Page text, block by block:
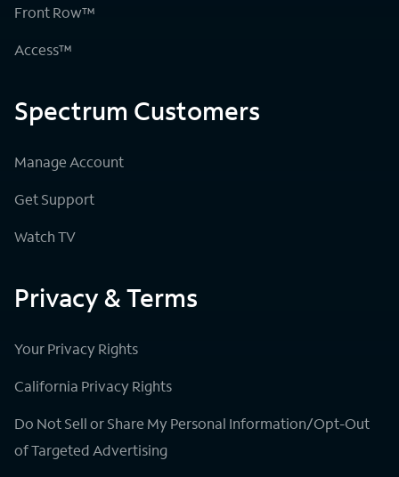
Front Row™
Access™
Spectrum Customers
Manage Account
Get Support
Watch TV
Privacy & Terms
Your Privacy Rights
California Privacy Rights
Do Not Sell or Share My Personal Information/Opt-Out
of Targeted Advertising